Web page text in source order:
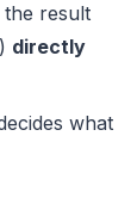
the result
directly
what